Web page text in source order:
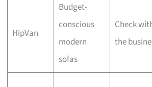
HipVan
Budget-
conscious
modern
sofas
Check
the